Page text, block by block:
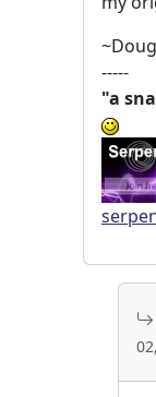
~Doug
-----
"a